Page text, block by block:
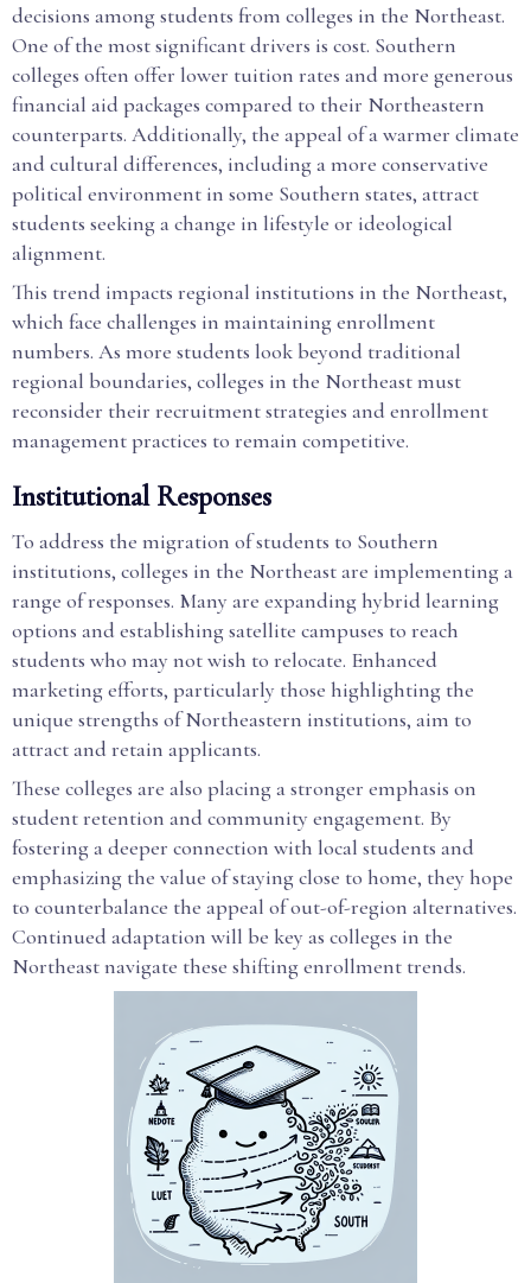
decisions among students from colleges in the Northeast.
One of the most significant drivers is cost. Southern
colleges often offer lower tuition rates and more generous
financial aid packages compared to their Northeastern
counterparts. Additionally, the appeal of a warmer climate
and cultural differences, including a more conservative
political environment in some Southern states, attract
students seeking a change in lifestyle or ideological
alignment.
This trend impacts regional institutions in the Northeast,
which face challenges in maintaining enrollment
numbers. As more students look beyond traditional
regional boundaries, colleges in the Northeast must
reconsider their recruitment strategies and enrollment
management practices to remain competitive.
Institutional Responses
To address the migration of students to Southern
institutions, colleges in the Northeast are implementing a
range of responses. Many are expanding hybrid learning
options and establishing satellite campuses to reach
students who may not wish to relocate. Enhanced
marketing efforts, particularly those highlighting the
unique strengths of Northeastern institutions, aim to
attract and retain applicants.
These colleges are also placing a stronger emphasis on
student retention and community engagement. By
fostering a deeper connection with local students and
emphasizing the value of staying close to home, they hope
to counterbalance the appeal of out-of-region alternatives.
Continued adaptation will be key as colleges in the
Northeast navigate these shifting enrollment trends.